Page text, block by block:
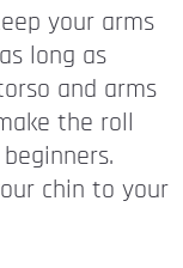
your arms
long as
and arms
the roll
chin to your